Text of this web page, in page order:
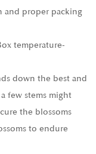
and proper packing
temperature-
down the best and
few stems might
the blossoms
to endure